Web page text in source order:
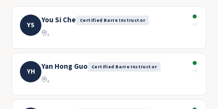
YS You Si Che Certified Barre Instructor
,
→
YH Yan Hong Guo Certified Barre Instructor
,
→